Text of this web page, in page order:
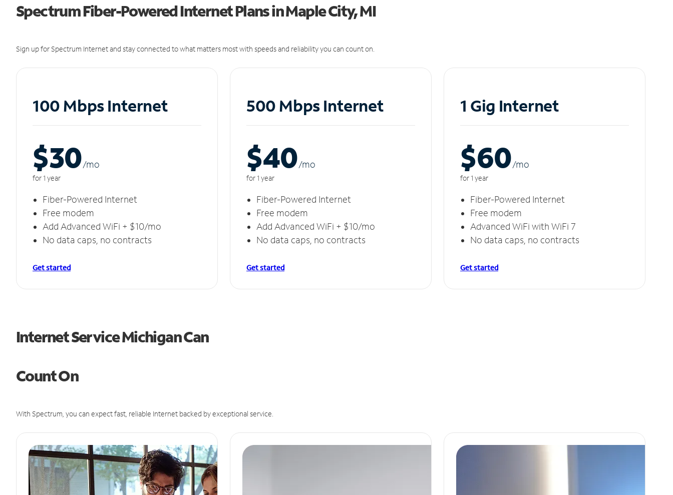
Spectrum Fiber-Powered Internet Plans in Maple City, MI
Sign up for Spectrum Internet and stay connected to what matters most with speeds and reliability you can count on.
100 Mbps Internet
$30/mo
for 1 year
Fiber-Powered Internet
Free modem
Add Advanced WiFi + $10/mo
No data caps, no contracts
Get started
500 Mbps Internet
$40/mo
for 1 year
Fiber-Powered Internet
Free modem
Add Advanced WiFi + $10/mo
No data caps, no contracts
Get started
1 Gig Internet
$60/mo
for 1 year
Fiber-Powered Internet
Free modem
Advanced WiFi with WiFi 7
No data caps, no contracts
Get started
Internet Service Michigan Can
Count On
With Spectrum, you can expect fast, reliable Internet backed by exceptional service.